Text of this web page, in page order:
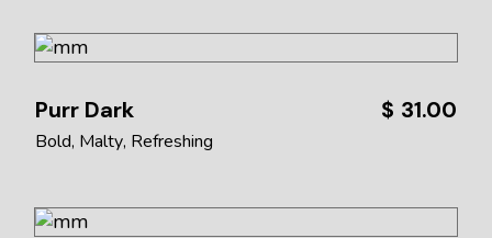
Purr Dark $ 31.00
Bold Malty Refreshing